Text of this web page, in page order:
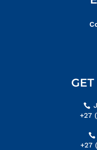
+27
+27